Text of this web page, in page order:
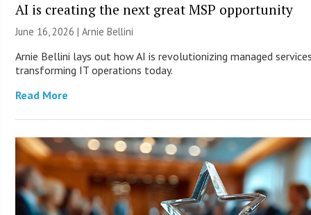
AI is creating the next great MSP opportunity
June 16, 2026 | Arnie Bellini
Arnie Bellini lays out how AI is revolutionizing managed
transforming IT operations today.
Read More